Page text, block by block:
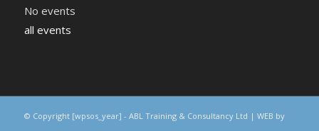
No events
all events
© Copyright [wpsos_year] - ABL Training & Consultancy Ltd | WEB by